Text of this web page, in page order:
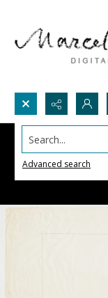
Search...
Advanced search